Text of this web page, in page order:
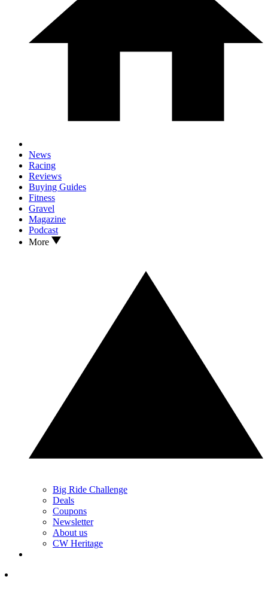
News
Racing
Reviews
Buying Guides
Fitness
Gravel
Magazine
Podcast
More
Big Ride Challenge
Deals
Coupons
Newsletter
About us
CW Heritage